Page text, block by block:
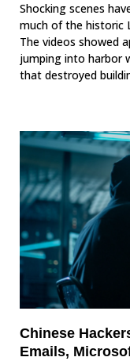
Shocking scenes
much of the historic
The videos showed
jumping into harbor
that destroyed
Chinese
Emails,